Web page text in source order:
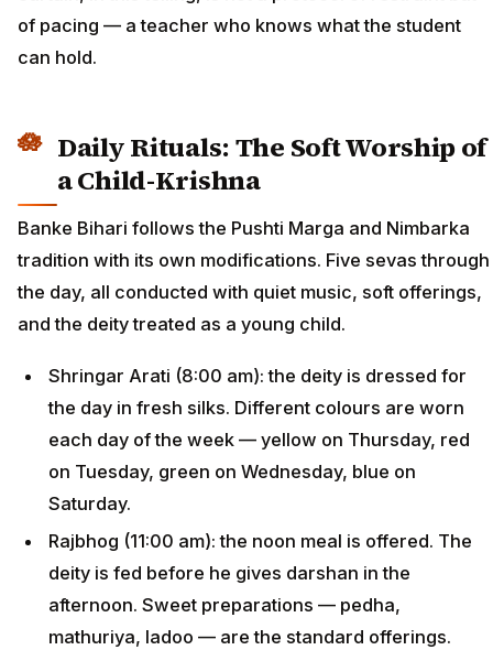
of pacing — a teacher who knows what the student
can hold.
Daily Rituals: The Soft Worship of
a Child-Krishna
Banke Bihari follows the Pushti Marga and Nimbarka
tradition with its own modifications. Five sevas through
the day, all conducted with quiet music, soft offerings,
and the deity treated as a young child.
Shringar Arati (8:00 am): the deity is dressed for
the day in fresh silks. Different colours are worn
each day of the week — yellow on Thursday, red
on Tuesday, green on Wednesday, blue on
Saturday.
Rajbhog (11:00 am): the noon meal is offered. The
deity is fed before he gives darshan in the
afternoon. Sweet preparations — pedha,
mathuriya, ladoo — are the standard offerings.